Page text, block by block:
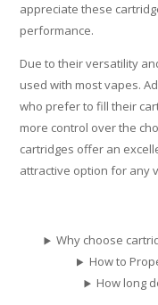
appreciate these
performance.
Due to their versatility
used with most vapes.
who prefer to fill their
more control over the
cartridges offer an
attractive option for any
Why choose
How to
How long